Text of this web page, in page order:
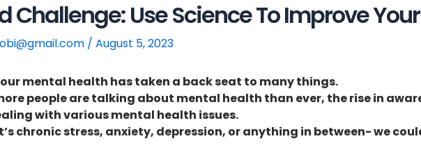
Challenge: Use Science To Improve
/ August 5, 2023
mental health has taken a back seat to many things.
people are talking about mental health than ever, the rise in
with various mental health issues.
chronic stress, anxiety, depression, or anything in between- we